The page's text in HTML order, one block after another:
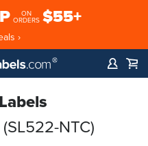
ON
ORDERS $55+
›
NTC)